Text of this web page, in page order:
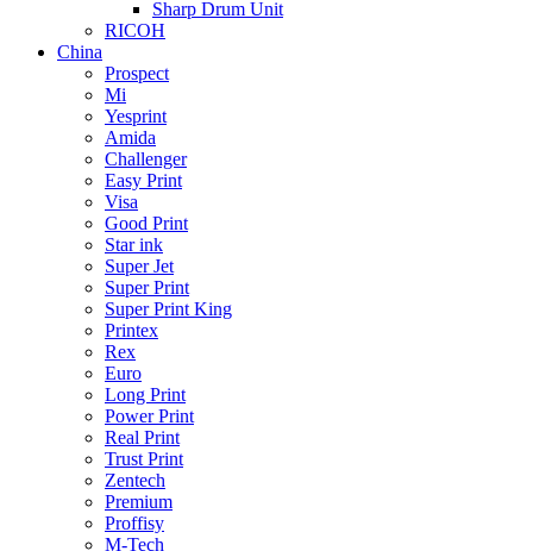
Sharp Drum Unit
RICOH
China
Prospect
Mi
Yesprint
Amida
Challenger
Easy Print
Visa
Good Print
Star ink
Super Jet
Super Print
Super Print King
Printex
Rex
Euro
Long Print
Power Print
Real Print
Trust Print
Zentech
Premium
Proffisy
M-Tech